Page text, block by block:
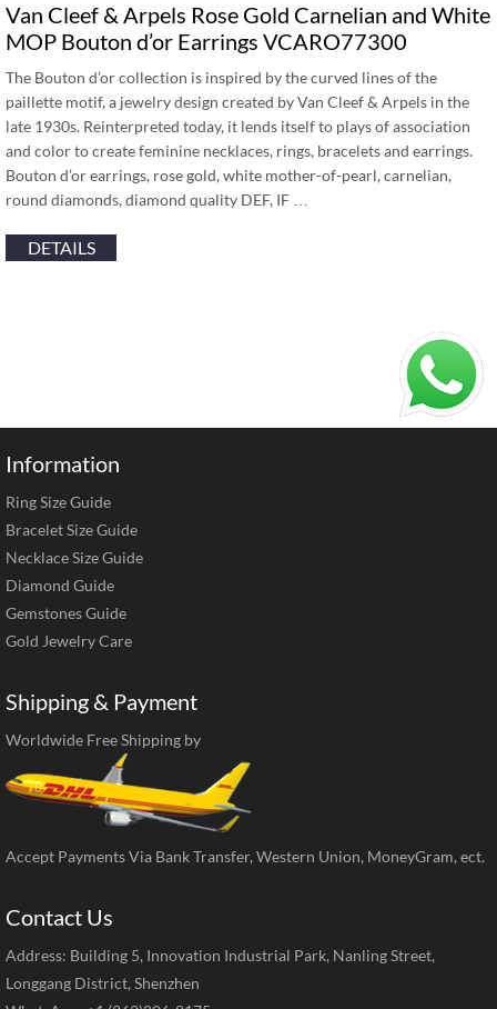
Van Cleef & Arpels Rose Gold Carnelian and White
MOP Bouton d’or Earrings VCARO77300
The Bouton d’or collection is inspired by the curved lines of the
paillette motif, a jewelry design created by Van Cleef & Arpels in the
late 1930s. Reinterpreted today, it lends itself to plays of association
and color to create feminine necklaces, rings, bracelets and earrings.
Bouton d’or earrings, rose gold, white mother-of-pearl, carnelian,
round diamonds, diamond quality DEF, IF …
DETAILS
Information
Ring Size Guide
Bracelet Size Guide
Necklace Size Guide
Diamond Guide
Gemstones Guide
Gold Jewelry Care
Shipping & Payment
Worldwide Free Shipping by
Accept Payments Via Bank Transfer, Western Union, MoneyGram, ect.
Contact Us
Address: Building 5, Innovation Industrial Park, Nanling Street,
Longgang District, Shenzhen